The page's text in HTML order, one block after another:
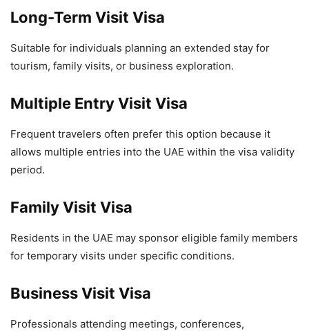
Long-Term Visit Visa
Suitable for individuals planning an extended stay for
tourism, family visits, or business exploration.
Multiple Entry Visit Visa
Frequent travelers often prefer this option because it
allows multiple entries into the UAE within the visa validity
period.
Family Visit Visa
Residents in the UAE may sponsor eligible family members
for temporary visits under specific conditions.
Business Visit Visa
Professionals attending meetings, conferences,